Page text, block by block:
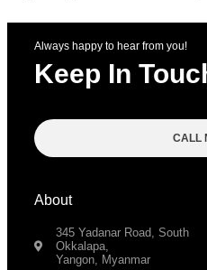
Always happy to hear from you!
Keep In
CALL
About
345 Yadanar Road, South
Okkalapa,
Yangon, Myanmar